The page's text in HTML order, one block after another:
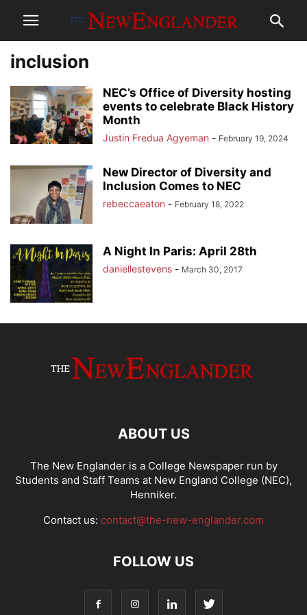
inclusion
NEC’s Office of Diversity hosting
events to celebrate Black History
Month
Justin Fredua Agyeman - February 19, 2024
New Director of Diversity and
Inclusion Comes to NEC
rebeccaeaton - February 18, 2022
A Night In Paris: April 28th
daniellestevens - March 30, 2017
ABOUT US
The New Englander is a College Newspaper run by
Students and Staff Teams at New England College (NEC),
Henniker.
Contact us: contact@the-new-englander.com
FOLLOW US